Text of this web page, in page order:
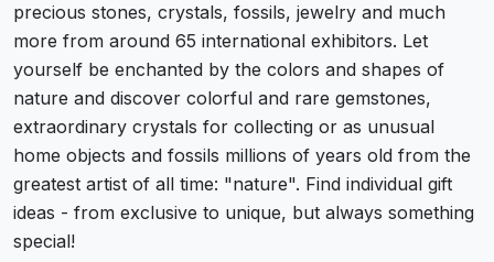
precious stones, crystals, fossils, jewelry and much
more from around 65 international exhibitors. Let
yourself be enchanted by the colors and shapes of
nature and discover colorful and rare gemstones,
extraordinary crystals for collecting or as unusual
home objects and fossils millions of years old from the
greatest artist of all time: "nature". Find individual gift
ideas - from exclusive to unique, but always something
special!